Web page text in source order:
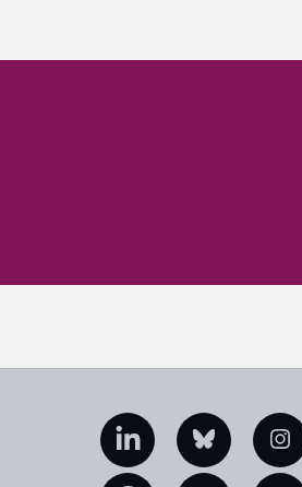
LinkedInBlueskyInstagram